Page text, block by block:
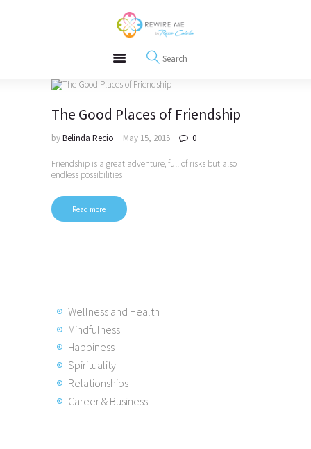
REWIRE153.ORG
Happiness, Wellness and Neuroscience Articles
Free Meditations
Interviews
The Good Places of Friendship
byBelinda Recio May 15, 2015 0
Friendship is a great adventure, full of risks but also
endless possibilities
Read more
Wellness and Health
Mindfulness
Happiness
Spirituality
Relationships
Career & Business